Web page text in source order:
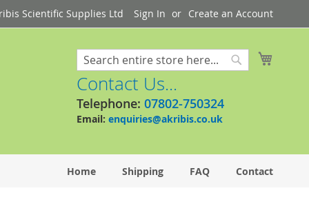
Scientific Supplies Ltd Sign In Create an Account
Search
Contact Us...
Telephone: 07802-750324
Email: enquiries@akribis.co.uk
Home Shipping FAQ Contact